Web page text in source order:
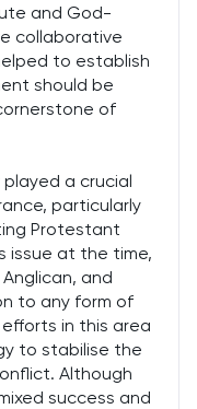
and God-
collaborative
to establish
should be
of
a crucial
particularly
Protestant
issue at the time,
and
to any form of
in this area
to stabilise the
Although
success and